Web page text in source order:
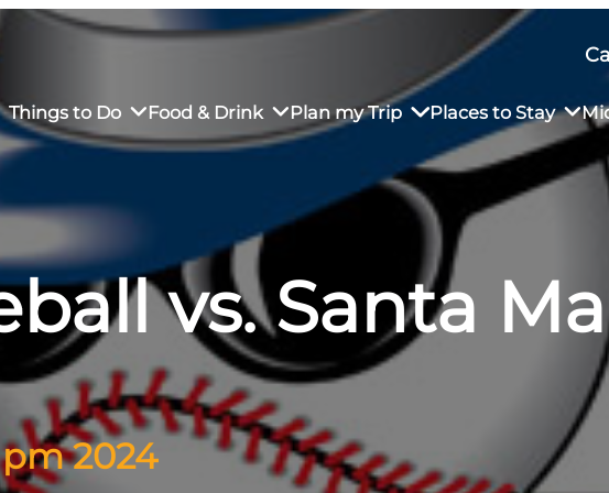
Things to Do
Market
Food & Drink
Restaurants
Dining
Plan my Trip
Sustainable Weekend Getaway
Transportation
Visitor Center
Why Visit San Luis Obispo
Places to Stay
in Downtown SLOvs. Santa
pm 2024